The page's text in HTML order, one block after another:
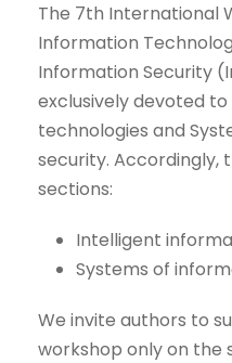
The 7th International
Information
Information Security
exclusively devoted
technologies and
security. Accordingly,
sections:
Intelligent
Systems of
We invite authors to
workshop only on the